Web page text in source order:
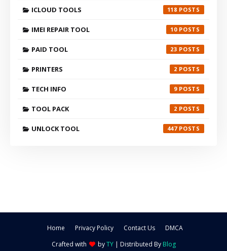
ICLOUD TOOLS 118
IMEI REPAIR TOOL 10
PAID TOOL 23
PRINTERS 2
TECH INFO 9
TOOL PACK 2
UNLOCK TOOL 447
Home Privacy Policy Contact Us
DMCA
Crafted with
byTY| Distributed By Blog